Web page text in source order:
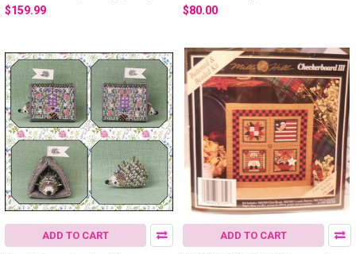
$159.99 $80.00
ADD TO CART ADD TO CART